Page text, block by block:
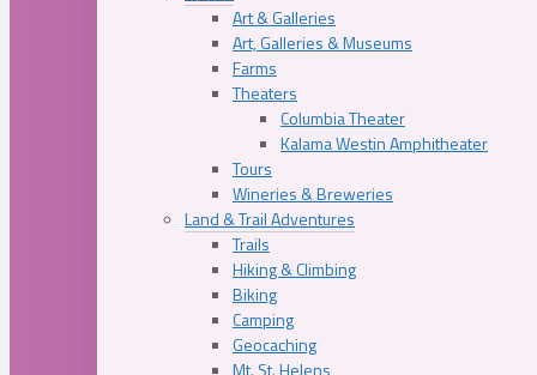
Art & Galleries
Art, Galleries & Museums
Farms
Theaters
Columbia Theater
Kalama Westin Amphitheater
Tours
Wineries & Breweries
Land & Trail Adventures
Trails
Hiking & Climbing
Biking
Camping
Geocaching
Mt. St. Helens